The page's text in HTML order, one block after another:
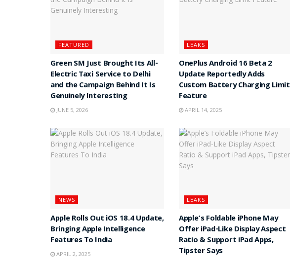
FEATURED
Green SM Just Brought Its All-
Electric Taxi Service to Delhi
and the Campaign Behind It Is
Genuinely Interesting
JUNE 5, 2026
LEAKS
OnePlus Android 16 Beta 2
Update Reportedly Adds
Custom Battery Charging Limit
Feature
APRIL 14, 2025
NEWS
Apple Rolls Out iOS 18.4 Update,
Bringing Apple Intelligence
Features To India
APRIL 2, 2025
LEAKS
Apple’s Foldable iPhone May
Offer iPad-Like Display Aspect
Ratio & Support iPad Apps,
Tipster Says